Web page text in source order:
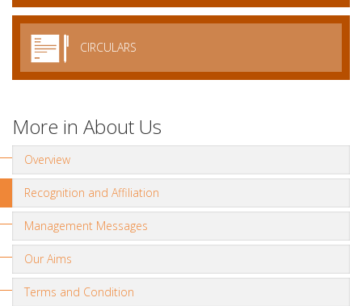
CIRCULARS
More in About Us
Overview
Recognition and Affiliation
Management Messages
Our Aims
Terms and Condition